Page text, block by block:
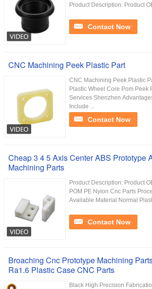
Product Description: Product
Contact Now
CNC Machining Peek Plastic Part
CNC Machining Peek Plastic
Plastic Wheel Core Pom Peek
Services Shenzhen
Include ...
Contact Now
Cheap 3 4 5 Axis Center ABS Prototype
Machining Parts
Product Description: Product
POM PE Nylon Cnc Parts
Available Material Normal
Contact Now
Broaching Cnc Prototype Machining
Ra1.6 Plastic Case CNC Parts
Black High Precision